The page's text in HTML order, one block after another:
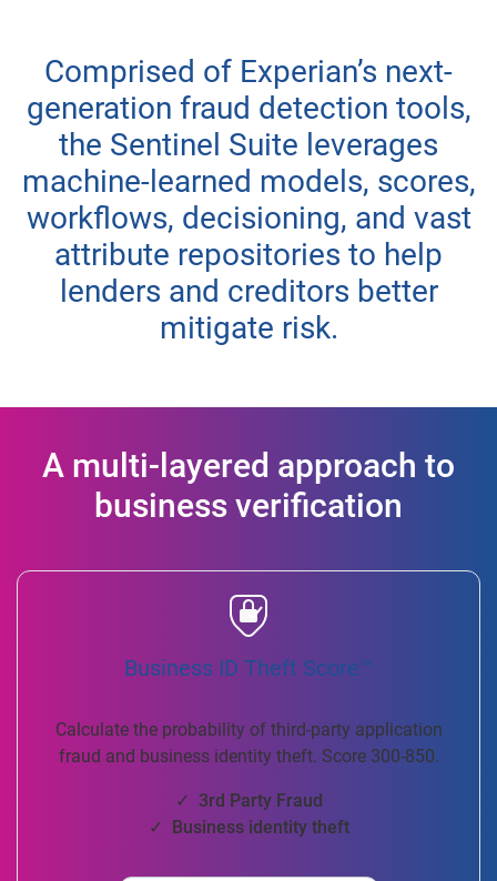
Comprised of Experian’s next-
generation fraud detection tools,
the Sentinel Suite leverages
machine-learned models, scores,
workflows, decisioning, and vast
attribute repositories to help
lenders and creditors better
mitigate risk.
A multi-layered approach to
business verification
Business ID Theft Score™
Calculate the probability of third-party application
fraud and business identity theft. Score 300-850.
✓ 3rd Party Fraud
✓ Business identity theft